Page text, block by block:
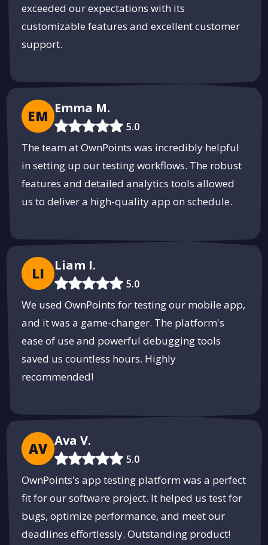
Reliable Staffing Solutions with
RallyStaff
Connecting businesses with top talent for every need.
POWERED BY PUSH
Streamline Your Shipping with
ShipSlide
Fast, reliable shipping solutions tailored to your business needs.
exceeded our expectations with its
customizable features and excellent customer
support.
EM Emma M.
5.0
The team at OwnPoints was incredibly helpful
in setting up our testing workflows. The robust
features and detailed analytics tools allowed
us to deliver a high-quality app on schedule.
LI Liam I.
5.0
We used OwnPoints for testing our mobile app,
and it was a game-changer. The platform's
ease of use and powerful debugging tools
saved us countless hours. Highly
recommended!
AV Ava V.
5.0
OwnPoints's app testing platform was a perfect
fit for our software project. It helped us test for
bugs, optimize performance, and meet our
deadlines effortlessly. Outstanding product!